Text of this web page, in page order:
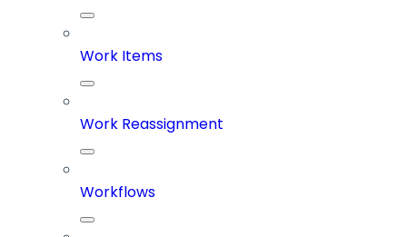
Work Items
Work Reassignment
Workflows